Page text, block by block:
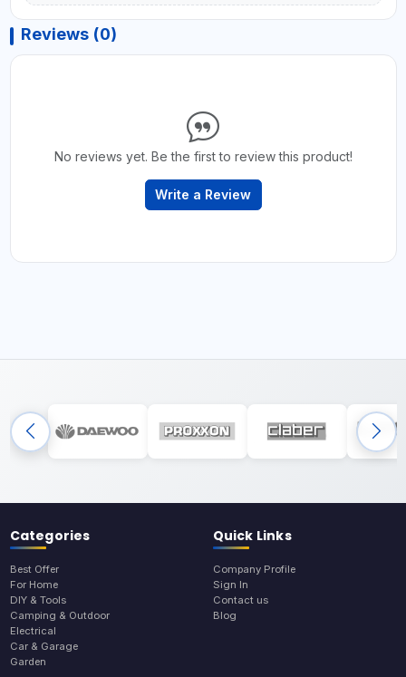
Reviews (0)
No reviews yet. Be the first to review this product!
Write a Review
Categories
Best Offer
For Home
DIY & Tools
Camping & Outdoor
Electrical
Car & Garage
Garden
Quick Links
Company Profile
Sign In
Contact us
Blog